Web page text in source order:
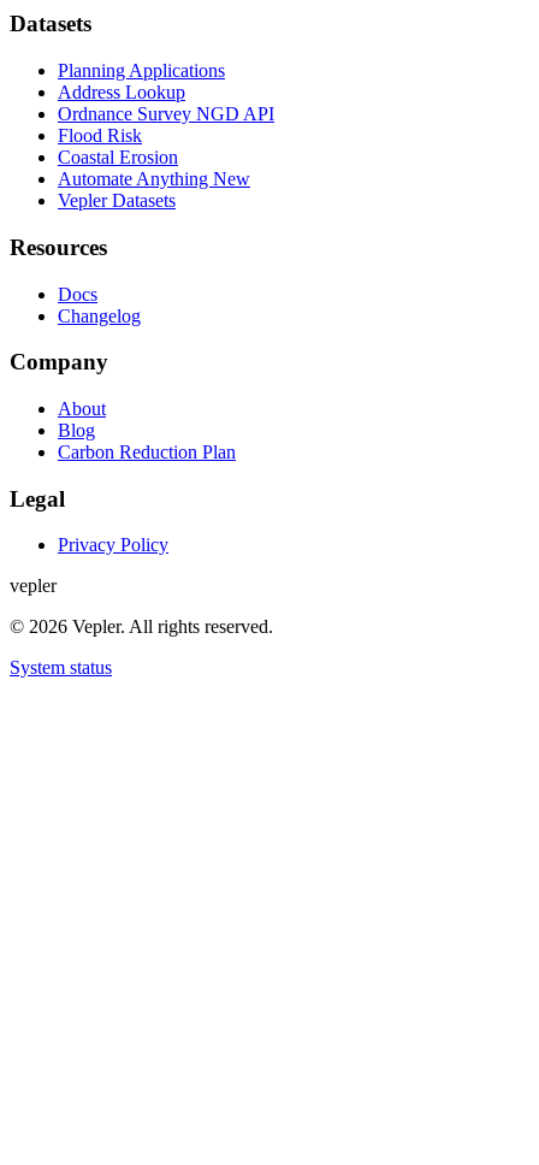
Datasets
Planning Applications
Address Lookup
Ordnance Survey NGD API
Flood Risk
Coastal Erosion
Automate Anything New
Vepler Datasets
Resources
Docs
Changelog
Company
About
Blog
Carbon Reduction Plan
Legal
Privacy Policy
vepler
© 2026 Vepler. All rights reserved.
System status